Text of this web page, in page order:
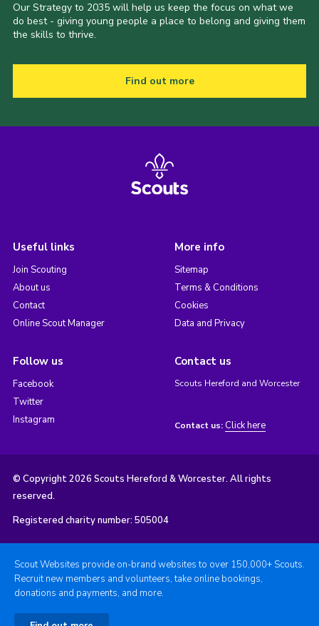
Our Strategy to 2035 will help us keep the focus on what we
do best - giving young people a place to belong and giving them
the skills to thrive.
Find out more
Useful links
Join Scouting
About us
Contact
Online Scout Manager
More info
Sitemap
Terms & Conditions
Cookies
Data and Privacy
Follow us
Facebook
Twitter
Instagram
Contact us
Scouts Hereford and Worcester
Contact us: Click here
© Copyright 2026 Scouts Hereford & Worcester. All rights
reserved.
Registered charity number: 505004
Scout Websites provide on-brand websites to over 150,000+ Scouts.
Recruit new members and volunteers, take online bookings,
donations and payments, and more.